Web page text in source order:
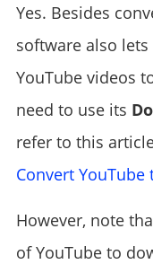
Yes. Besides
software also
YouTube videos
need to use its
refer to this
Convert YouTube
However, note
of YouTube to